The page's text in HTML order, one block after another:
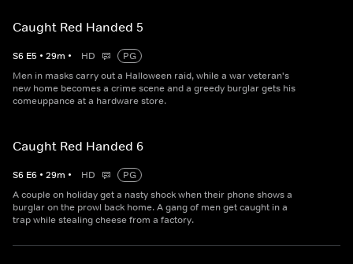
Caught Red Handed 5
S6 E5 • 29m • HD
PG
Men in masks carry out a Halloween raid, while a war veteran's
new home becomes a crime scene and a greedy burglar gets his
comeuppance at a hardware store.
Caught Red Handed 6
S6 E6 • 29m • HD
PG
A couple on holiday get a nasty shock when their phone shows a
burglar on the prowl back home. A gang of men get caught in a
trap while stealing cheese from a factory.